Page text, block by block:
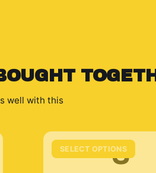
well with this
SELECT OPTIONS
S